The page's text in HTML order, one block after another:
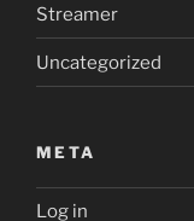
Streamer
Uncategorized
META
Log in